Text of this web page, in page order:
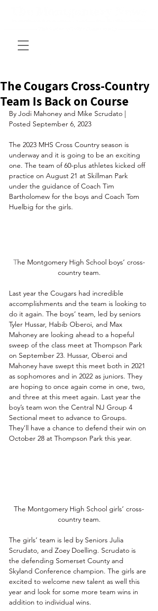
The Cougars Cross-Country
Team Is Back on Course
By Jodi Mahoney and Mike Scrudato |
Posted September 6, 2023
The 2023 MHS Cross Country season is
underway and it is going to be an exciting
one. The team of 60-plus athletes kicked off
practice on August 21 at Skillman Park
under the guidance of Coach Tim
Bartholomew for the boys and Coach Tom
Huelbig for the girls.
The Montgomery High School boys’ cross-
country team.
Last year the Cougars had incredible
accomplishments and the team is looking to
do it again. The boys’ team, led by seniors
Tyler Hussar, Habib Oberoi, and Max
Mahoney are looking ahead to a hopeful
sweep of the class meet at Thompson Park
on September 23. Hussar, Oberoi and
Mahoney have swept this meet both in 2021
as sophomores and in 2022 as juniors. They
are hoping to once again come in one, two,
and three at this meet again. Last year the
boy’s team won the Central NJ Group 4
Sectional meet to advance to Groups.
They’ll have a chance to defend their win on
October 28 at Thompson Park this year.
The Montgomery High School girls’ cross-
country team.
The girls’ team is led by Seniors Julia
Scrudato, and Zoey Doelling. Scrudato is
the defending Somerset County and
Skyland Conference champion. The girls are
excited to welcome new talent as well this
year and look for some more team wins in
addition to individual wins.